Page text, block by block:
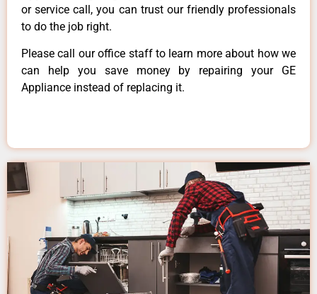
or service call, you can trust our friendly professionals
to do the job right.
Please call our office staff to learn more about how we
can help you save money by repairing your GE
Appliance instead of replacing it.